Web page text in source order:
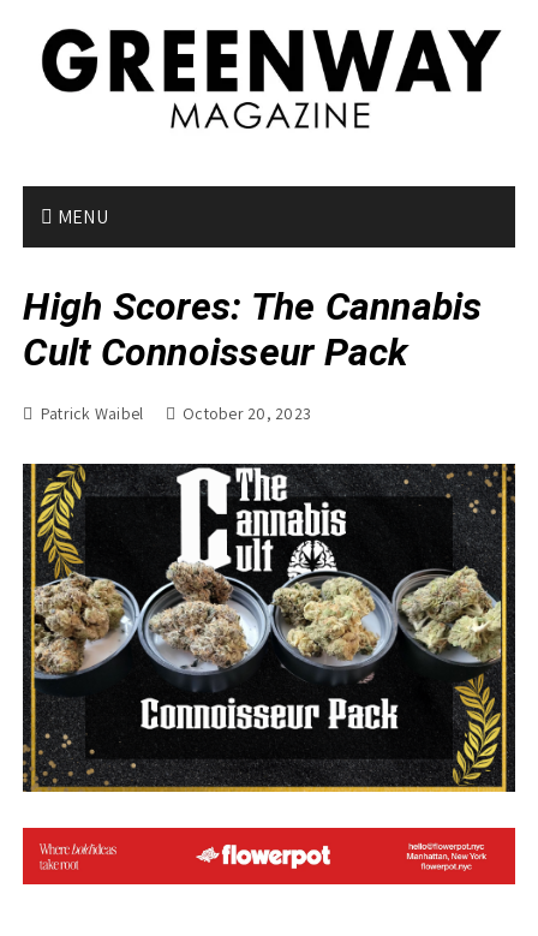
MENU
High Scores: The Cannabis
Cult Connoisseur Pack
Patrick Waibel October 20, 2023